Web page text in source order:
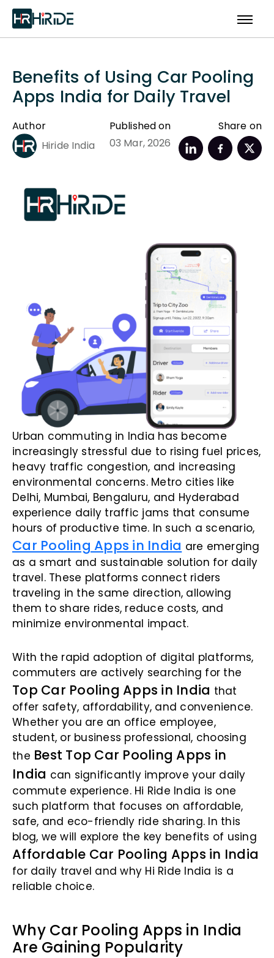
Benefits of Using Car Pooling
Apps India for Daily Travel
Author
Hiride India
Published on
03 Mar, 2026
Share on
Urban commuting in India has become
increasingly stressful due to rising fuel prices,
heavy traffic congestion, and increasing
environmental concerns. Metro cities like
Delhi, Mumbai, Bengaluru, and Hyderabad
experience daily traffic jams that consume
hours of productive time. In such a scenario,
Car Pooling Apps in India are emerging
as a smart and sustainable solution for daily
travel. These platforms connect riders
traveling in the same direction, allowing
them to share rides, reduce costs, and
minimize environmental impact.
With the rapid adoption of digital platforms,
commuters are actively searching for the
Top Car Pooling Apps in India that
offer safety, affordability, and convenience.
Whether you are an office employee,
student, or business professional, choosing
the Best Top Car Pooling Apps in
India can significantly improve your daily
commute experience. Hi Ride India is one
such platform that focuses on affordable,
safe, and eco-friendly ride sharing. In this
blog, we will explore the key benefits of using
Affordable Car Pooling Apps in India
for daily travel and why Hi Ride India is a
reliable choice.
Why Car Pooling Apps in India
Are Gaining Popularity